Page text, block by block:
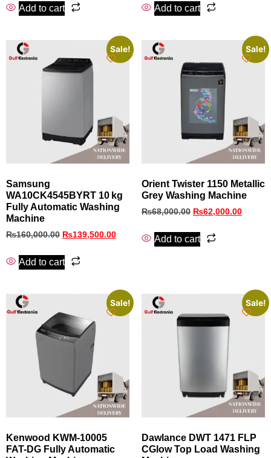
Add to cart Add to cart
Sale!
Samsung
WA10CK4545BYRT 10 kg
Fully Automatic Washing
Machine
₨160,000.00 ₨139,500.00
Add to cart
Sale!
Orient Twister 1150 Metallic
Grey Washing Machine
₨68,000.00 ₨62,000.00
Add to cart
Sale!
Kenwood KWM-10005
FAT-DG Fully Automatic
Sale!
Dawlance DWT 1471 FLP
CGlow Top Load Washing